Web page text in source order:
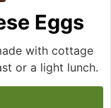
Eggs
with cottage
or a light lunch.